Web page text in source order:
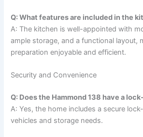
Q: What features are included in the
A: The kitchen is well-appointed with
ample storage, and a functional layout,
preparation enjoyable and efficient.
Security and Convenience
Q: Does the Hammond 138 have a
A: Yes, the home includes a secure
vehicles and storage needs.